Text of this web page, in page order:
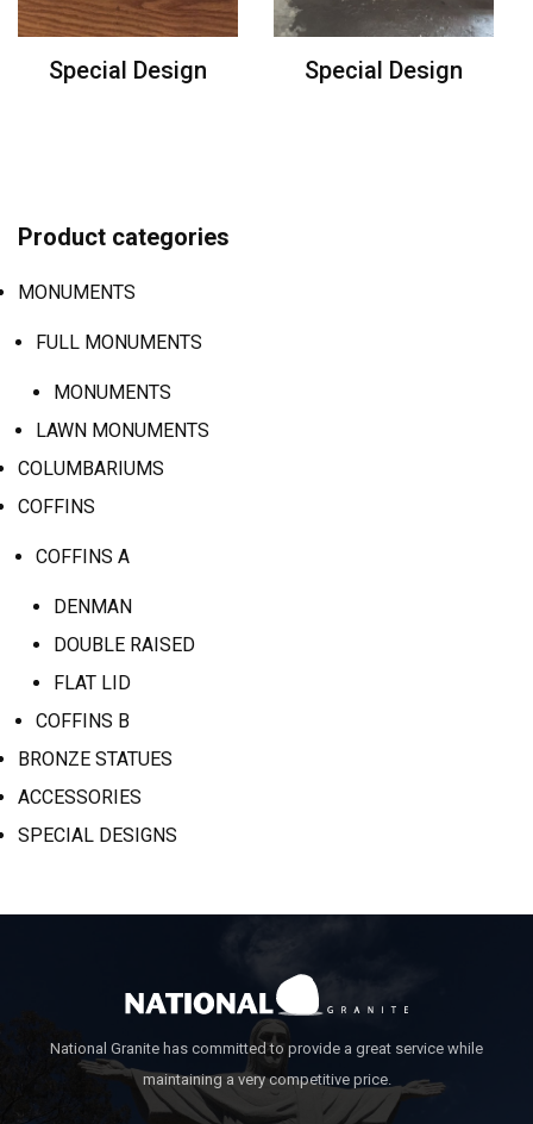
Special Design Special Design
Product categories
MONUMENTS
FULL MONUMENTS
MONUMENTS
LAWN MONUMENTS
COLUMBARIUMS
COFFINS
COFFINS A
DENMAN
DOUBLE RAISED
FLAT LID
COFFINS B
BRONZE STATUES
ACCESSORIES
SPECIAL DESIGNS
National Granite has committed to provide a great service while
maintaining a very competitive price.